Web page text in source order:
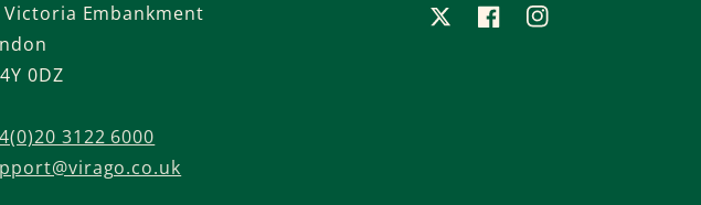
Victoria Embankment
0DZ
3122 6000
FacebookInstagram